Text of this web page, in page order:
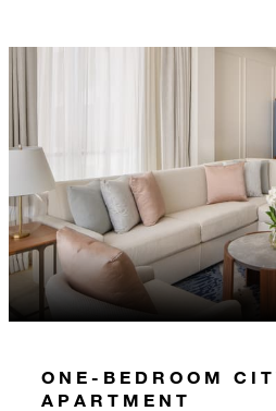
ONE-BEDROOM
APARTMENT